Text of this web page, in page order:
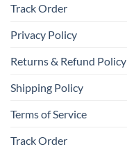
Track Order
Privacy Policy
Returns & Refund Policy
Shipping Policy
Terms of Service
Track Order